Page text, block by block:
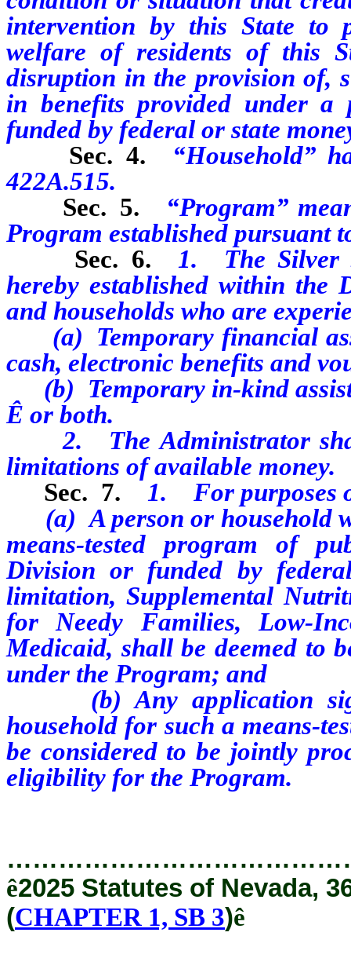
intervention by this State to
welfare of residents of this
disruption in the provision of,
in benefits provided under
funded by federal or state
Sec. 4.
“Household”
422A.515.
Sec. 5.
“Program”
Program established pursuant
Sec. 6.
1. The Silver
hereby established within the
and households who are
(a) Temporary financial
cash, electronic benefits and
(b) Temporary in-kind
Ê or both.
2. The Administrator shall
limitations of available money.
Sec. 7.
1. For purposes
(a) A person or household
means-tested program of
Division or funded by
limitation, Supplemental
for Needy Families, Low-
Medicaid, shall be deemed to
under the Program; and
(b) Any application
household for such a means-
be considered to be jointly
eligibility for the Program.
ê2025 Statutes of Nevada,
(CHAPTER 1, SB 3)ê